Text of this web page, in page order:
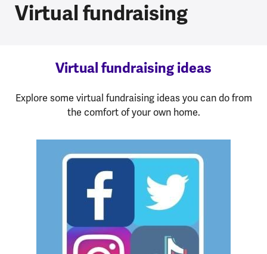
Virtual fundraising
Virtual fundraising ideas
Explore some virtual fundraising ideas you can do from
the comfort of your own home.